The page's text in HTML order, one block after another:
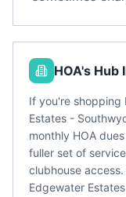
HOA's Hub
If you're shopping
Estates -
monthly HOA
fuller set of
clubhouse
Edgewater